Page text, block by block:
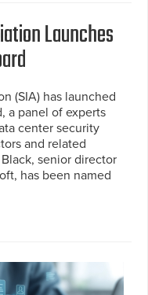
Launches
(SIA) has launched
a panel of experts
center security
and related
senior director
has been named